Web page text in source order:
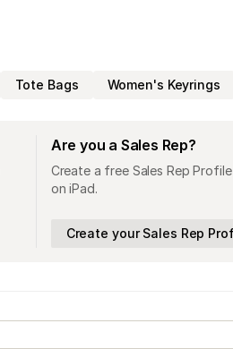
Tote Bags Women's Keyrings
Are you a Sales Rep?
Create a free Sales Rep
on iPad.
Create your Sales Rep